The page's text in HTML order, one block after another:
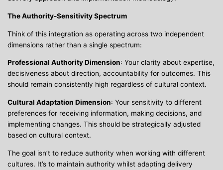
The Authority-Sensitivity Spectrum
Think of this integration as operating across two independent
dimensions rather than a single spectrum:
Professional Authority Dimension: Your clarity about expertise,
decisiveness about direction, accountability for outcomes. This
should remain consistently high regardless of cultural context.
Cultural Adaptation Dimension: Your sensitivity to different
preferences for receiving information, making decisions, and
implementing changes. This should be strategically adjusted
based on cultural context.
The goal isn’t to reduce authority when working with different
cultures. It’s to maintain authority whilst adapting delivery